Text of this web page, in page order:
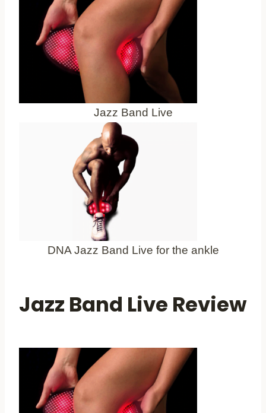
Jazz Band Live
DNA Jazz Band Live for the ankle
Jazz Band Live Review